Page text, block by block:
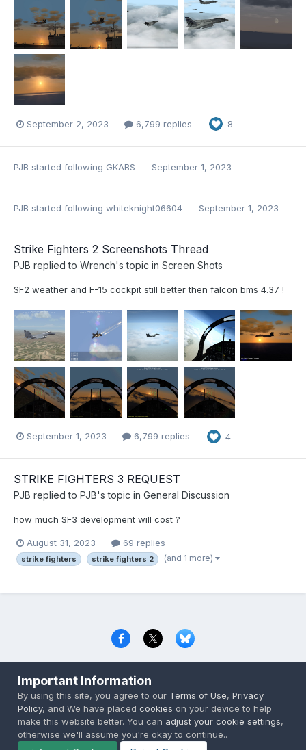
September 2, 2023 6,799 replies 8
PJB started following GKABS September 1, 2023
PJB started following whiteknight06604 September 1, 2023
Strike Fighters 2 Screenshots Thread
PJB replied to Wrench's topic in Screen Shots
SF2 weather and F-15 cockpit still better then falcon bms 4.37 !
September 1, 2023 6,799 replies 4
STRIKE FIGHTERS 3 REQUEST
PJB replied to PJB's topic in General Discussion
how much SF3 development will cost ?
August 31, 2023 69 replies
strike fighters strike fighters 2 (and 1 more)
Copyright © 2000-2026 CombatACE.com
Powered by Invision Community
Important Information
By using this site, you agree to our Terms of Use,Privacy
Policy, and We have placedcookies on your device to help
make this website better. You can adjust your cookie settings,
otherwise we'll assume you're okay to continue..